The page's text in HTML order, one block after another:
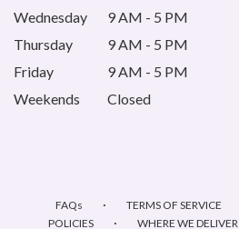
Wednesday
9 AM - 5 PM
Thursday
9 AM - 5 PM
Friday
9 AM - 5 PM
Weekends
Closed
FAQs · TERMS OF SERVICE
POLICIES · WHERE WE DELIVER